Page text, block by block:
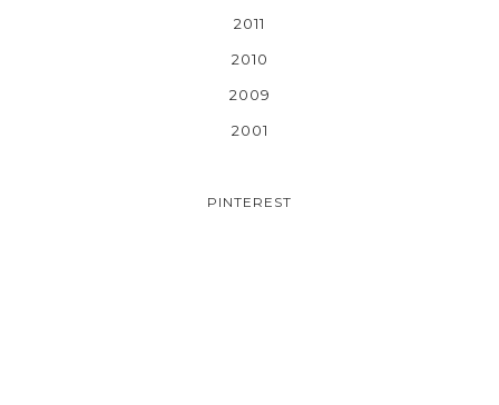
2011
2010
2009
2001
PINTEREST